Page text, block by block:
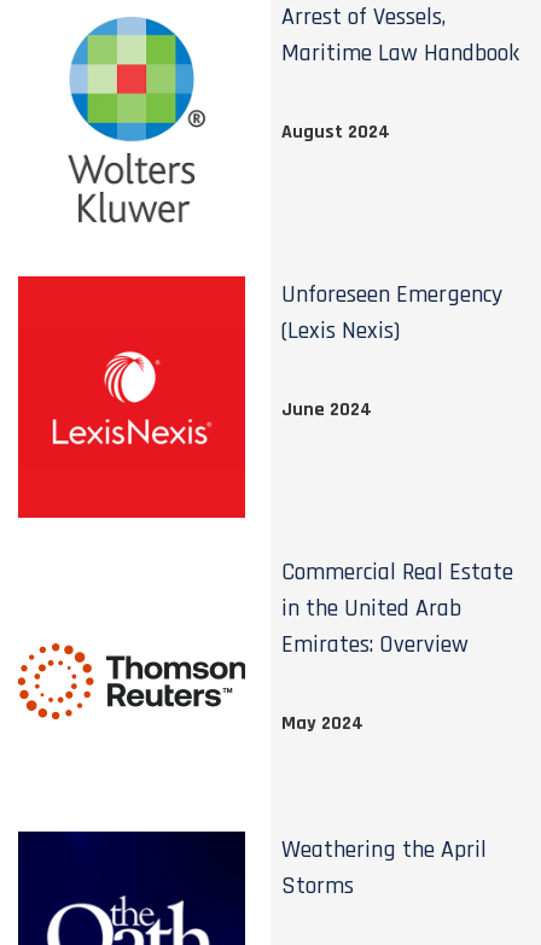
Arrest of Vessels,
Maritime Law Handbook
August 2024
Unforeseen Emergency
(Lexis Nexis)
June 2024
Commercial Real Estate
in the United Arab
Emirates: Overview
May 2024
Weathering the April
Storms